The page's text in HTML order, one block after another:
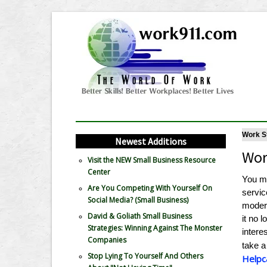
Newest Additions
Visit the NEW Small Business Resource
Center
Are You Competing With Yourself On
Social Media? (Small Business)
David & Goliath Small Business
Strategies: Winning Against The Monster
Companies
Stop Lying To Yourself And Others
Work
You
it no
take